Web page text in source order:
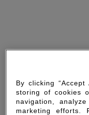
By clicking
storing of cookies
navigation,
marketing efforts.